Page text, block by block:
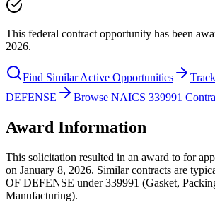
This federal contract opportunity has been
2026.
Find Similar Active Opportunities
DEFENSE
Browse NAICS 339991
Award Information
This solicitation resulted in an award to for
on January 8, 2026. Similar contracts are
OF DEFENSE under 339991 (Gasket,
Manufacturing).